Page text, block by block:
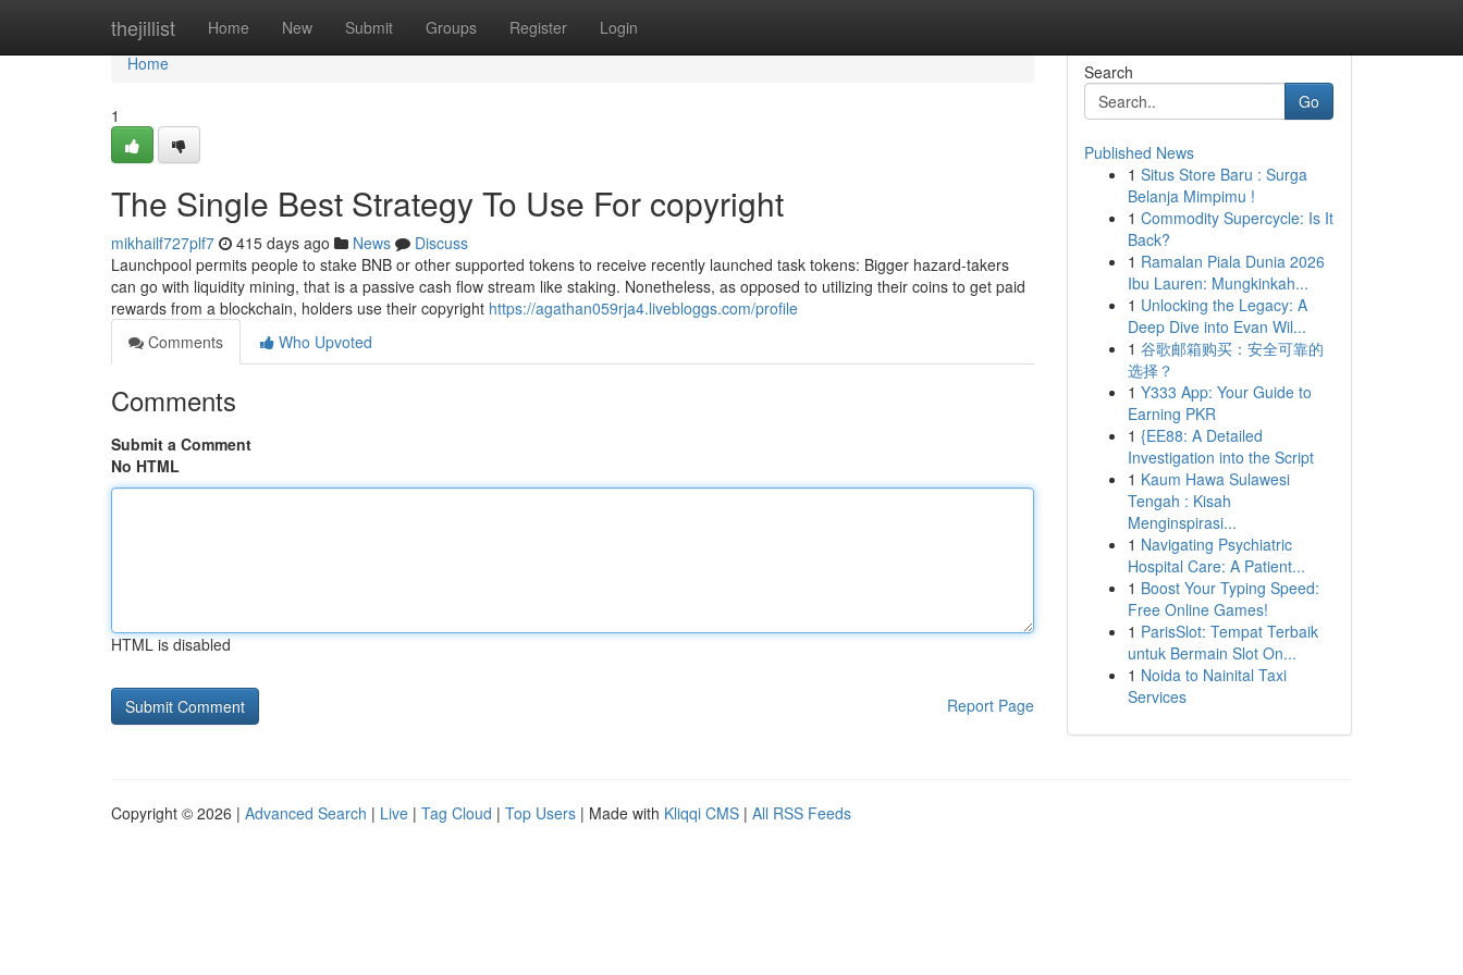
thejillist Home New Submit Groups Register Login
Home
Home
1
The Single Best Strategy To Use For copyright
mikhailf727plf7 415 days ago News
Discuss
Launchpool permits people to stake BNB or other supported tokens to receive recently launched task tokens: Bigger hazard-takers
can go with liquidity mining, that is a passive cash flow stream like staking. Nonetheless, as opposed to utilizing their coins to get paid
rewards from a blockchain, holders use their copyright https://agathan059rja4.livebloggs.com/profile
Comments
Who Upvoted
Comments
Submit a Comment
No HTML
HTML is disabled
Report Page
Search
Go
Published News
1 Situs Store Baru : Surga
Belanja Mimpimu !
1 Commodity Supercycle: Is It
Back?
1 Ramalan Piala Dunia 2026
Ibu Lauren: Mungkinkah...
1 Unlocking the Legacy: A
Deep Dive into Evan Wil...
1 谷歌邮箱购买：安全可靠的
选择？
1 Y333 App: Your Guide to
Earning PKR
1 {EE88: A Detailed
Investigation into the Script
1 Kaum Hawa Sulawesi
Tengah : Kisah
Menginspirasi...
1 Navigating Psychiatric
Hospital Care: A Patient...
1 Boost Your Typing Speed:
Free Online Games!
1 ParisSlot: Tempat Terbaik
untuk Bermain Slot On...
1 Noida to Nainital Taxi
Services
Copyright © 2026 | Advanced Search | Live | Tag Cloud | Top Users | Made with Kliqqi CMS | All RSS Feeds